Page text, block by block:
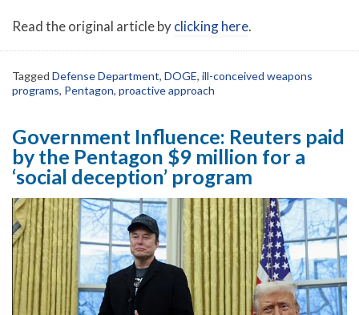
Read the original article byclicking here.
Tagged Defense Department, DOGE, ill-conceived weapons
programs, Pentagon, proactive approach
Government Influence: Reuters paid
by the Pentagon $9 million for a
‘social deception’ program